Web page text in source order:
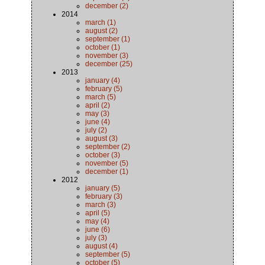
december (2)
2014
march (1)
august (2)
september (1)
october (1)
november (3)
december (25)
2013
january (4)
february (5)
march (5)
april (2)
may (3)
june (4)
july (2)
august (3)
september (2)
october (3)
november (5)
december (1)
2012
january (5)
february (3)
march (3)
april (5)
may (4)
june (6)
july (3)
august (4)
september (5)
october (5)